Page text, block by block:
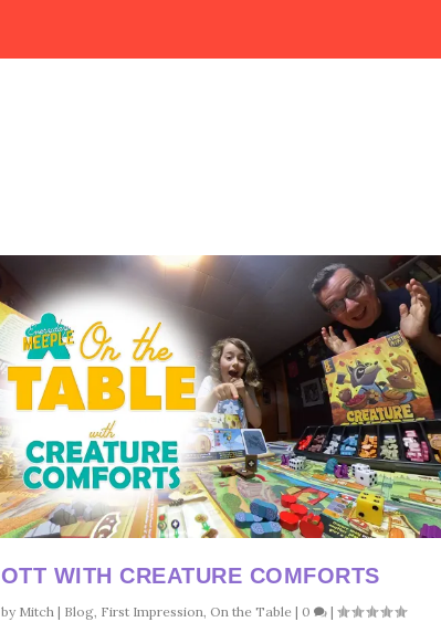
OTT WITH CREATURE COMFORTS
by Mitch| Blog, First Impression, On the Table | 0 |